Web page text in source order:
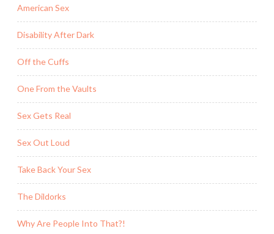
American Sex
Disability After Dark
Off the Cuffs
One From the Vaults
Sex Gets Real
Sex Out Loud
Take Back Your Sex
The Dildorks
Why Are People Into That?!